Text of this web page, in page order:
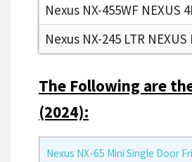
Nexus NX-455WF NEXUS
Nexus NX-245 LTR NEXUS
The Following are
(2024):
Nexus NX-65 Mini Single Door